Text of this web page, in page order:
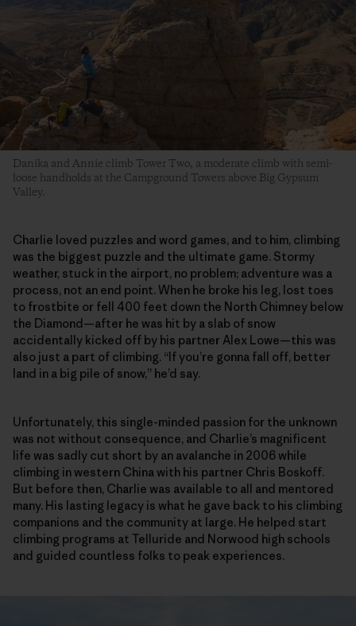
Danika and Annie climb Tower Two, a moderate climb with semi-
loose handholds at the Campground Towers above Big Gypsum
Valley.
Charlie loved puzzles and word games, and to him, climbing
was the biggest puzzle and the ultimate game. Stormy
weather, stuck in the airport, no problem; adventure was a
process, not an end point. When he broke his leg, lost toes
to frostbite or fell 400 feet down the North Chimney below
the Diamond—after he was hit by a slab of snow
accidentally kicked off by his partner Alex Lowe—this was
also just a part of climbing. “If you’re gonna fall off, better
land in a big pile of snow,” he’d say.
Unfortunately, this single-minded passion for the unknown
was not without consequence, and Charlie’s magnificent
life was sadly cut short by an avalanche in 2006 while
climbing in western China with his partner Chris Boskoff.
But before then, Charlie was available to all and mentored
many. His lasting legacy is what he gave back to his climbing
companions and the community at large. He helped start
climbing programs at Telluride and Norwood high schools
and guided countless folks to peak experiences.